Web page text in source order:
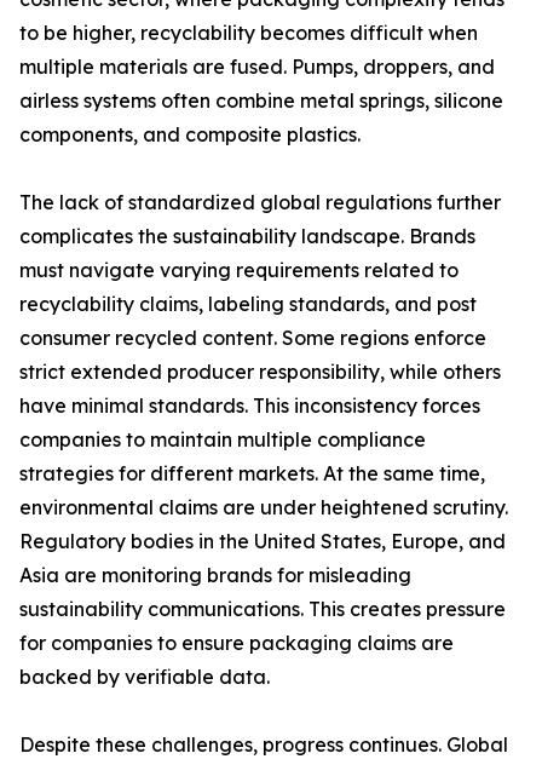
to be higher, recyclability becomes difficult when
multiple materials are fused. Pumps, droppers, and
airless systems often combine metal springs, silicone
components, and composite plastics.
The lack of standardized global regulations further
complicates the sustainability landscape. Brands
must navigate varying requirements related to
recyclability claims, labeling standards, and post
consumer recycled content. Some regions enforce
strict extended producer responsibility, while others
have minimal standards. This inconsistency forces
companies to maintain multiple compliance
strategies for different markets. At the same time,
environmental claims are under heightened scrutiny.
Regulatory bodies in the United States, Europe, and
Asia are monitoring brands for misleading
sustainability communications. This creates pressure
for companies to ensure packaging claims are
backed by verifiable data.
Despite these challenges, progress continues. Global